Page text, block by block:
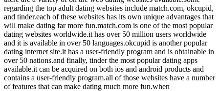
regarding the top adult dating websites include match.com, okcupid,
and tinder.each of these websites has its own unique advantages that
will make dating far more fun.match.com is one of the most popular
dating websites worldwide.it has over 50 million users worldwide
and it is available in over 50 languages.okcupid is another popular
dating internet site.it has a user-friendly program and is obtainable in
over 50 nations.and finally, tinder the most popular dating apps
available.it can be acquired on both ios and android products and
contains a user-friendly program.all of those websites have a number
of features that can make dating much more fun.when